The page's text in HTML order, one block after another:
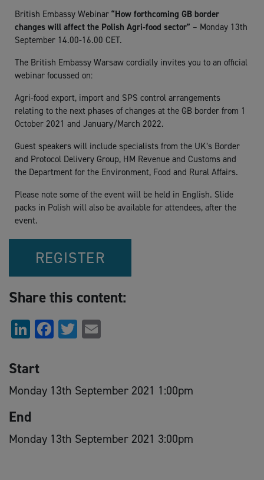
British Embassy Webinar “How forthcoming GB border
changes will affect the Polish Agri-food sector” – Monday 13th
September 14.00-16.00 CET.
The British Embassy Warsaw cordially invites you to an official
webinar focussed on:
Agri-food export, import and SPS control arrangements
relating to the next phases of changes at the GB border from 1
October 2021 and January/March 2022.
Guest speakers will include specialists from the UK’s Border
and Protocol Delivery Group, HM Revenue and Customs and
the Department for the Environment, Food and Rural Affairs.
Please note some of the event will be held in English. Slide
packs in Polish will also be available for attendees, after the
event.
REGISTER
Share this content:
LinkedIn
Facebook
Twitter
Start
Monday 13th September 2021 1:00pm
End
Monday 13th September 2021 3:00pm